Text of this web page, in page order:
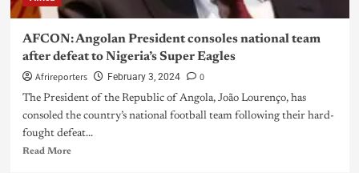
AFCON: Angolan President consoles national team
after defeat to Nigeria’s Super Eagles
Afrireporters February 3, 2024 0
The President of the Republic of Angola, João Lourenço, has
consoled the country’s national football team following their hard-
fought defeat...
Read More